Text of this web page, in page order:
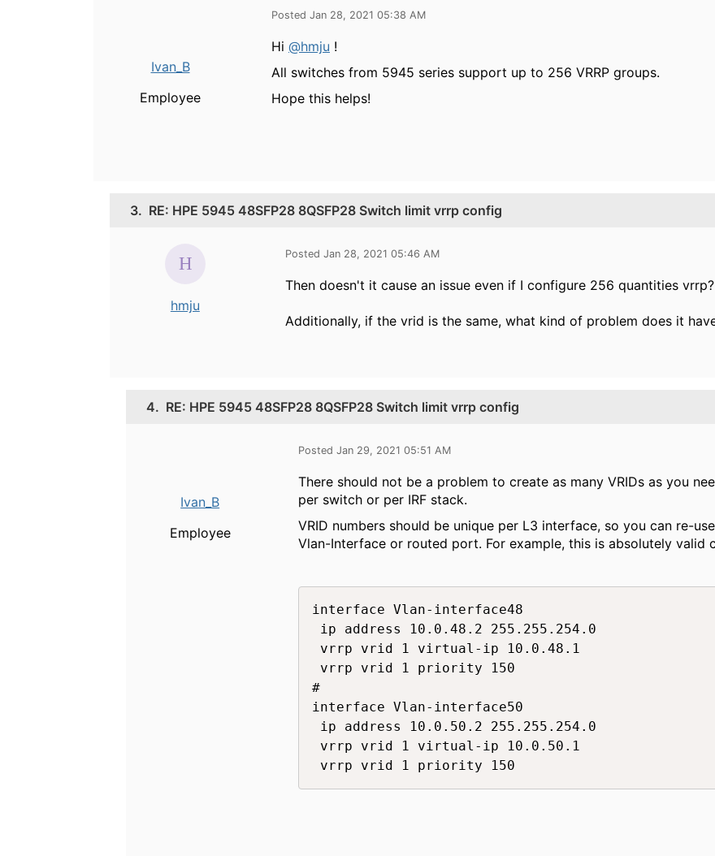
Ivan_B
Employee
Posted Jan 28, 2021 05:38 AM
Hi @hmju !
All switches from 5945 series support up to 256 VRRP groups.
Hope this helps!
3. RE: HPE 5945 48SFP28 8QSFP28 Switch limit vrrp config
hmju
Posted Jan 28, 2021 05:46 AM
Then doesn't it cause an issue even if I configure 256 quantities vrrp?
Additionally, if the vrid is the same, what kind of problem does it
4. RE: HPE 5945 48SFP28 8QSFP28 Switch limit vrrp config
Ivan_B
Employee
Posted Jan 29, 2021 05:51 AM
There should not be a problem to create as many VRIDs as you
per switch or per IRF stack.
VRID numbers should be unique per L3 interface, so you can re-
Vlan-Interface or routed port. For example, this is absolutely valid
interface Vlan-interface48
ip address 10.0.48.2 255.255.254.0
vrrp vrid 1 virtual-ip 10.0.48.1
vrrp vrid 1 priority 150
#
interface Vlan-interface50
ip address 10.0.50.2 255.255.254.0
vrrp vrid 1 virtual-ip 10.0.50.1
vrrp vrid 1 priority 150